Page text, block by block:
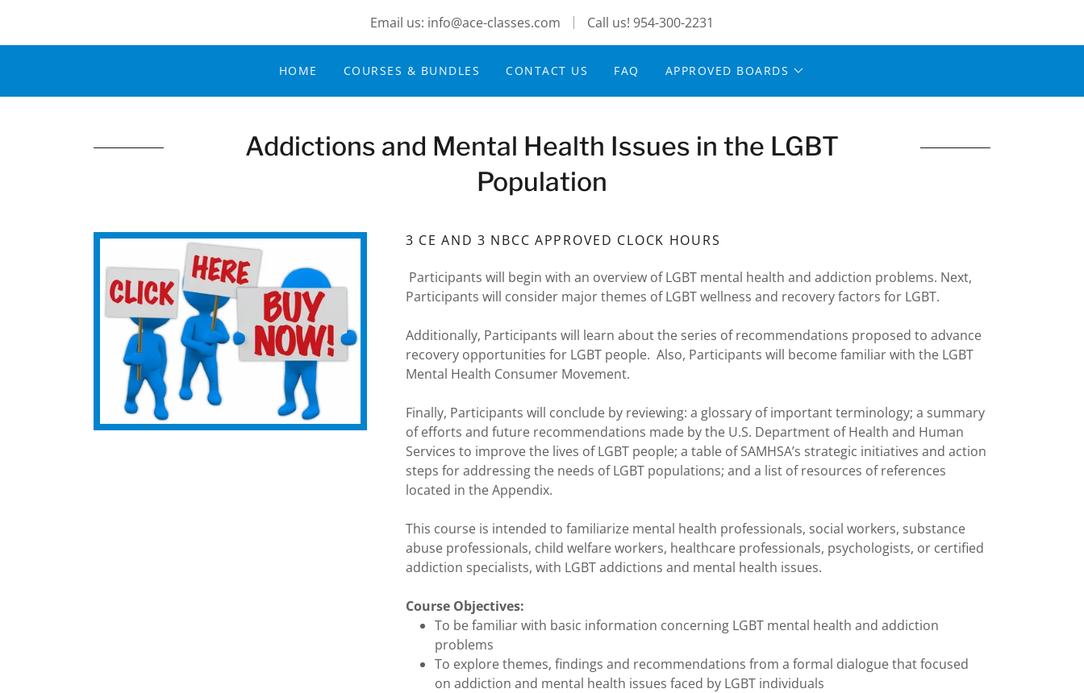
Email us: info@ace-classes.com Call us! 954-300-2231
HOME COURSES & BUNDLES CONTACT US FAQ APPROVED BOARDS
Addictions and Mental Health Issues in the LGBT
Population
3 CE AND 3 NBCC APPROVED CLOCK HOURS
Participants will begin with an overview of LGBT mental health and addiction problems. Next,
Participants will consider major themes of LGBT wellness and recovery factors for LGBT.
Additionally, Participants will learn about the series of recommendations proposed to advance
recovery opportunities for LGBT people. Also, Participants will become familiar with the LGBT
Mental Health Consumer Movement.
Finally, Participants will conclude by reviewing: a glossary of important terminology; a summary
of efforts and future recommendations made by the U.S. Department of Health and Human
Services to improve the lives of LGBT people; a table of SAMHSA’s strategic initiatives and action
steps for addressing the needs of LGBT populations; and a list of resources of references
located in the Appendix.
This course is intended to familiarize mental health professionals, social workers, substance
abuse professionals, child welfare workers, healthcare professionals, psychologists, or certified
addiction specialists, with LGBT addictions and mental health issues.
Course Objectives:
To be familiar with basic information concerning LGBT mental health and addiction
problems
To explore themes, findings and recommendations from a formal dialogue that focused
on addiction and mental health issues faced by LGBT individuals